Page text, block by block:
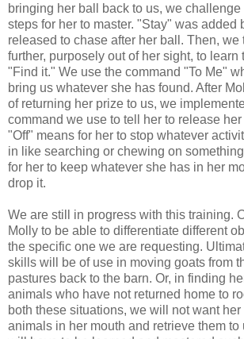
bringing her ball back to us, we
steps for her to master. "Stay" was added
released to chase after her ball. Then, we
further, purposely out of her sight, to learn
"Find it." We use the command "To Me"
bring us whatever she has found. After
of returning her prize to us, we
command we use to tell her to release
"Off" means for her to stop whatever
in like searching or chewing on
for her to keep whatever she has in her
drop it.
We are still in progress with this training.
Molly to be able to differentiate different
the specific one we are requesting.
skills will be of use in moving goats from
pastures back to the barn. Or, in finding
animals who have not returned home to
both these situations, we will not want
animals in her mouth and retrieve them to